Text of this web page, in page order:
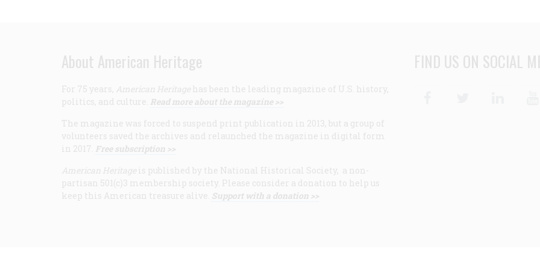
About American Heritage
For 75 years, American Heritage has been the leading magazine of U.S. history,
politics, and culture. Read more about the magazine >>
The magazine was forced to suspend print publication in 2013, but a group of
volunteers saved the archives and relaunched the magazine in digital form
in 2017. Free subscription >>
American Heritage is published by the National Historical Society, a non-
partisan 501(c)3 membership society. Please consider a donation to help us
keep this American treasure alive. Support with a donation >>
FIND US ON SOCIAL